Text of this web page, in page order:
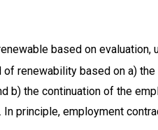
based on evaluation,
renewability based on a)
the continuation of the
principle, employment